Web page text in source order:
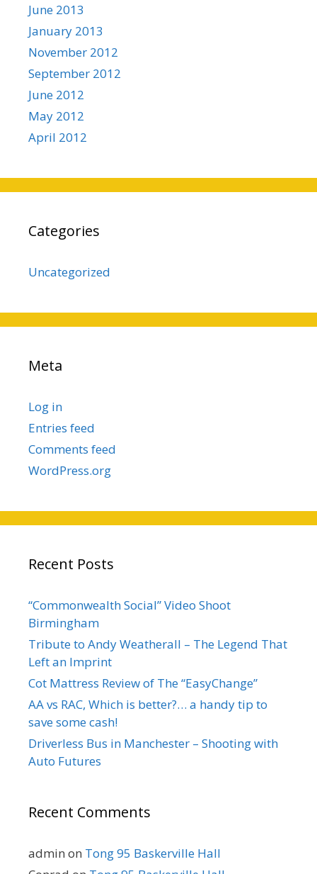
June 2013
January 2013
November 2012
September 2012
June 2012
May 2012
April 2012
Categories
Uncategorized
Meta
Log in
Entries feed
Comments feed
WordPress.org
Recent Posts
“Commonwealth Social” Video Shoot
Birmingham
Tribute to Andy Weatherall – The Legend That
Left an Imprint
Cot Mattress Review of The “EasyChange”
AA vs RAC, Which is better?… a handy tip to
save some cash!
Driverless Bus in Manchester – Shooting with
Auto Futures
Recent Comments
admin on Tong 95 Baskerville Hall